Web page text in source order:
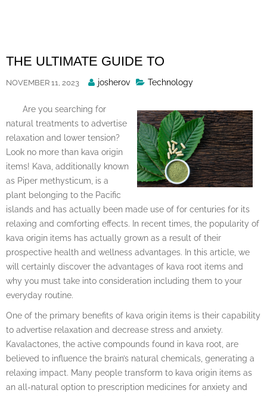
THE ULTIMATE GUIDE TO
NOVEMBER 11, 2023
Posted
josherov Technology
Are you searching for
natural treatments to advertise
relaxation and lower tension?
Look no more than kava origin
items! Kava, additionally known
as Piper methysticum, is a
plant belonging to the Pacific
islands and has actually been made use of for centuries for its
relaxing and comforting effects. In recent times, the popularity of
kava origin items has actually grown as a result of their
prospective health and wellness advantages. In this article, we
will certainly discover the advantages of kava root items and
why you must take into consideration including them to your
everyday routine.
One of the primary benefits of kava origin items is their capability
to advertise relaxation and decrease stress and anxiety.
Kavalactones, the active compounds found in kava root, are
believed to influence the brain’s natural chemicals, generating a
relaxing impact. Many people transform to kava origin items as
an all-natural option to prescription medicines for anxiety and